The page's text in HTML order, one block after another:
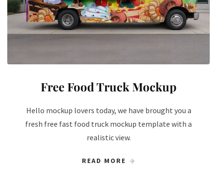
Free Food Truck Mockup
Hello mockup lovers today, we have brought you a
fresh free fast food truck mockup template with a
realistic view.
READ MORE